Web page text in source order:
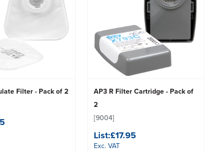
Filter - Pack of 2
AP3 R Filter Cartridge - Pack of
2
[9004]
List:£17.95
Exc. VAT